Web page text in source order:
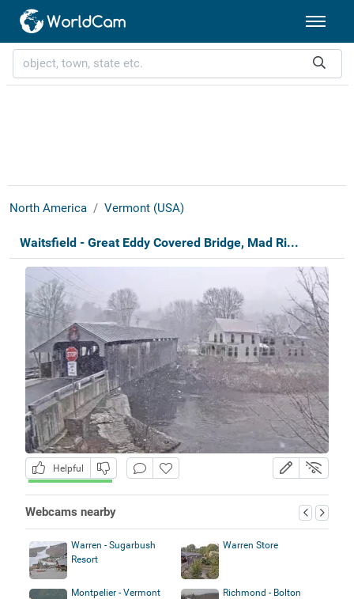
North America Vermont (USA)
Waitsfield - Great Eddy Covered Bridge, Mad Ri...
Helpful
Webcams nearby
Warren - Sugarbush
Resort
Warren Store
Montpelier - Vermont
Richmond - Bolton